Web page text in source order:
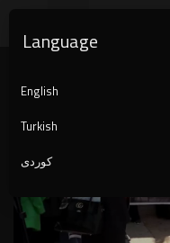
Player
Language
English
Turkish
کوردی